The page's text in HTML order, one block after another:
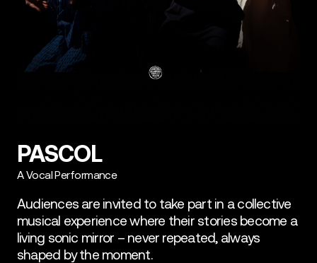
PASCOL
A Vocal Performance
Audiences are invited to take part in a collective
musical experience where their stories become a
living sonic mirror – never repeated, always
shaped by the moment.